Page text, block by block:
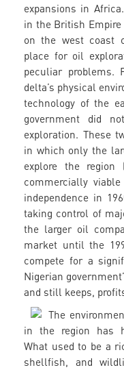
expansions in
in the British
on the west coast
place for oil
peculiar problems.
delta’s physical
technology of the
government did
exploration. These
in which only the
explore the
commercially
independence in
taking control of
the larger oil
market until the
compete for a
Nigerian
and still keeps,
The
in the region has
What used to be a
shellfish, and